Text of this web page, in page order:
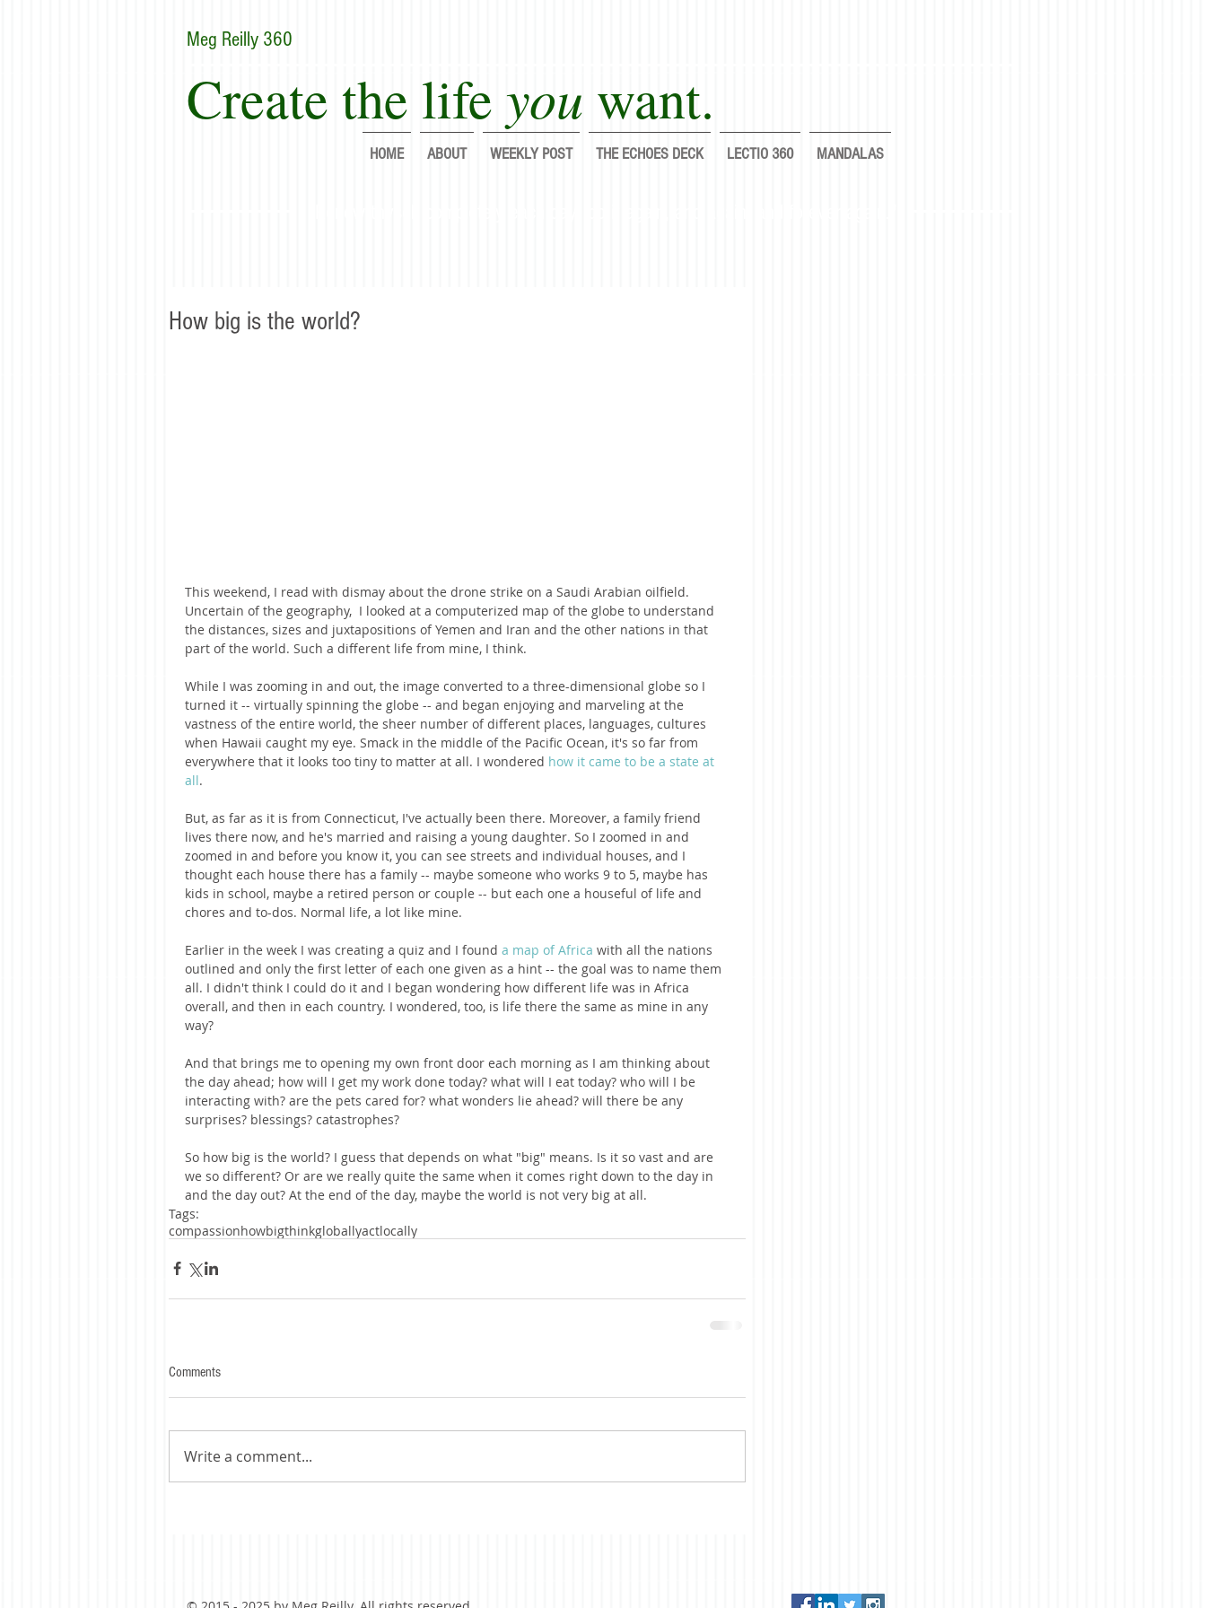
Create the life you want.
Meg Reilly 360
HOME ABOUT WEEKLY POST THE ECHOES DECK LECTIO 360 MANDALAS
How big is the world?
This weekend, I read with dismay about the drone strike on a Saudi Arabian oilfield.
Uncertain of the geography,  I looked at a computerized map of the globe to understand
the distances, sizes and juxtapositions of Yemen and Iran and the other nations in that
part of the world. Such a different life from mine, I think.
While I was zooming in and out, the image converted to a three-dimensional globe so I
turned it -- virtually spinning the globe -- and began enjoying and marveling at the
vastness of the entire world, the sheer number of different places, languages, cultures
when Hawaii caught my eye. Smack in the middle of the Pacific Ocean, it's so far from
everywhere that it looks too tiny to matter at all. I wondered how it came to be a state at
all.
But, as far as it is from Connecticut, I've actually been there. Moreover, a family friend
lives there now, and he's married and raising a young daughter. So I zoomed in and
zoomed in and before you know it, you can see streets and individual houses, and I
thought each house there has a family -- maybe someone who works 9 to 5, maybe has
kids in school, maybe a retired person or couple -- but each one a houseful of life and
chores and to-dos. Normal life, a lot like mine.
Earlier in the week I was creating a quiz and I found a map of Africa with all the nations
outlined and only the first letter of each one given as a hint -- the goal was to name them
all. I didn't think I could do it and I began wondering how different life was in Africa
overall, and then in each country. I wondered, too, is life there the same as mine in any
way?
And that brings me to opening my own front door each morning as I am thinking about
the day ahead; how will I get my work done today? what will I eat today? who will I be
interacting with? are the pets cared for? what wonders lie ahead? will there be any
surprises? blessings? catastrophes?
So how big is the world? I guess that depends on what "big" means. Is it so vast and are
we so different? Or are we really quite the same when it comes right down to the day in
and the day out? At the end of the day, maybe the world is not very big at all.
Tags:
compassionhowbigthinkgloballyactlocally
Comments
Write a comment...